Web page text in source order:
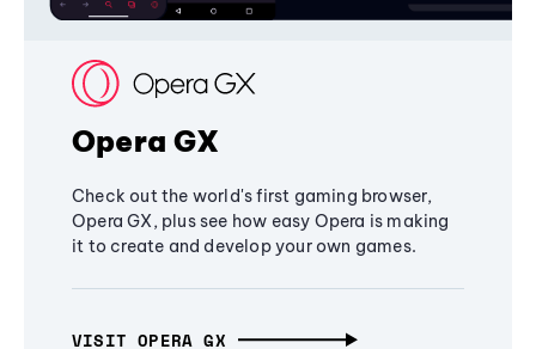
Opera GX
Check out the world's first gaming browser,
Opera GX, plus see how easy Opera is making
it to create and develop your own games.
VISIT OPERA GX